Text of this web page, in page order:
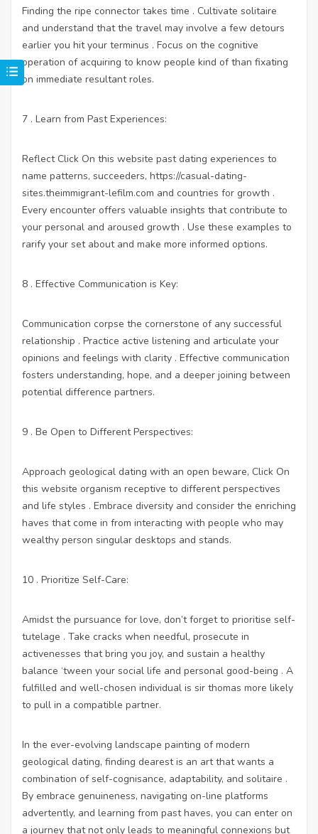
Finding the ripe connector takes time . Cultivate solitaire
and understand that the travel may involve a few detours
earlier you hit your terminus . Focus on the cognitive
operation of acquiring to know people kind of than fixating
on immediate resultant roles.
7 . Learn from Past Experiences:
Reflect Click On this website past dating experiences to
name patterns, succeeders, https://casual-dating-
sites.theimmigrant-lefilm.com and countries for growth .
Every encounter offers valuable insights that contribute to
your personal and aroused growth . Use these examples to
rarify your set about and make more informed options.
8 . Effective Communication is Key:
Communication corpse the cornerstone of any successful
relationship . Practice active listening and articulate your
opinions and feelings with clarity . Effective communication
fosters understanding, hope, and a deeper joining between
potential difference partners.
9 . Be Open to Different Perspectives:
Approach geological dating with an open beware, Click On
this website organism receptive to different perspectives
and life styles . Embrace diversity and consider the enriching
haves that come in from interacting with people who may
wealthy person singular desktops and stands.
10 . Prioritize Self-Care:
Amidst the pursuance for love, don’t forget to prioritise self-
tutelage . Take cracks when needful, prosecute in
activenesses that bring you joy, and sustain a healthy
balance ‘tween your social life and personal good-being . A
fulfilled and well-chosen individual is sir thomas more likely
to pull in a compatible partner.
In the ever-evolving landscape painting of modern
geological dating, finding dearest is an art that wants a
combination of self-cognisance, adaptability, and solitaire .
By embrace genuineness, navigating on-line platforms
advertently, and learning from past haves, you can enter on
a journey that not only leads to meaningful connexions but